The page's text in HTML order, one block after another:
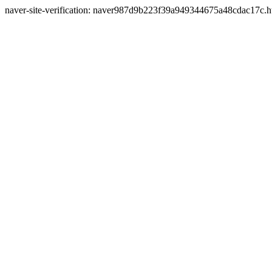
naver-site-verification: